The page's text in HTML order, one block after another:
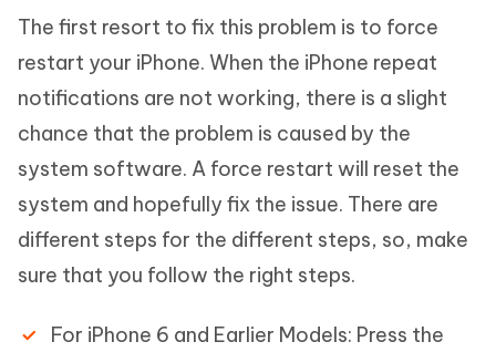
The first resort to fix this problem is to force
restart your iPhone. When the iPhone repeat
notifications are not working, there is a slight
chance that the problem is caused by the
system software. A force restart will reset the
system and hopefully fix the issue. There are
different steps for the different steps, so, make
sure that you follow the right steps.
For iPhone 6 and Earlier Models: Press the